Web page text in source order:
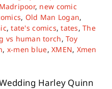
, new comic
, Old Man Logan,
,tate's comics,tates,The
vs human torch,Toy
, x-men blue,XMEN, Xmen
Harley Quinn